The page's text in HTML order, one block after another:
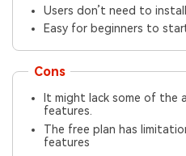
Users don’t need to
Easy for beginners to
Cons
It might lack some of the
features.
The free plan has
features